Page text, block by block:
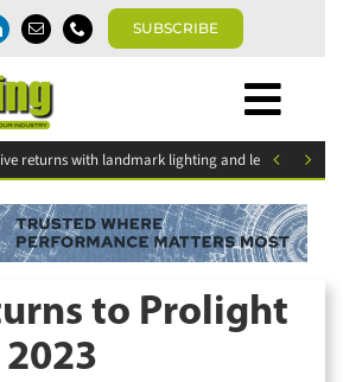
SUBSCRIBE
Beyond Awards 2026 deadline for entries extended
 
to Prolight